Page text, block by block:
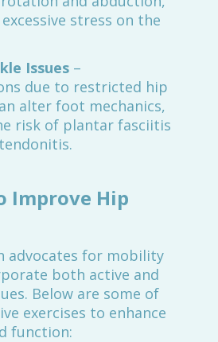
stress on the
Issues –
due to restricted hip
alter foot mechanics,
risk of plantar fasciitis
Improve Hip
advocates for mobility
both active and
Below are some of
exercises to enhance
function: